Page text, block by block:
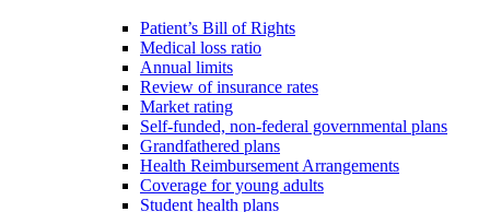
Patient’s Bill of Rights
Medical loss ratio
Annual limits
Review of insurance rates
Market rating
Self-funded, non-federal governmental plans
Grandfathered plans
Health Reimbursement Arrangements
Coverage for young adults
Student health plans